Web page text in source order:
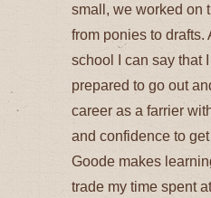
small, we worked on
from ponies to drafts.
school I can say that
prepared to go out
career as a farrier
and confidence to
Goode makes
trade my time spent